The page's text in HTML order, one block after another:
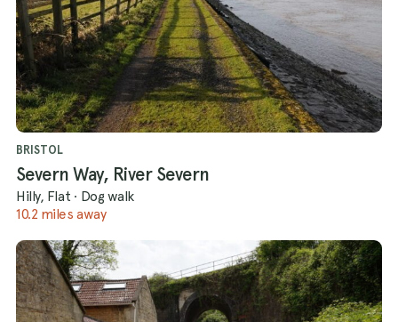
BRISTOL
Severn Way, River Severn
Hilly, Flat · Dog walk
10.2 miles away